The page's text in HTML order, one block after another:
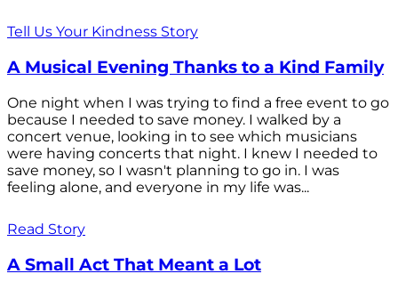
Tell Us Your Kindness Story
A Musical Evening Thanks to a Kind Family
One night when I was trying to find a free event to go
because I needed to save money. I walked by a
concert venue, looking in to see which musicians
were having concerts that night. I knew I needed to
save money, so I wasn't planning to go in. I was
feeling alone, and everyone in my life was...
Read Story
A Small Act That Meant a Lot